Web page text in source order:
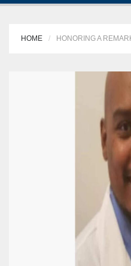
HOME HONORING A